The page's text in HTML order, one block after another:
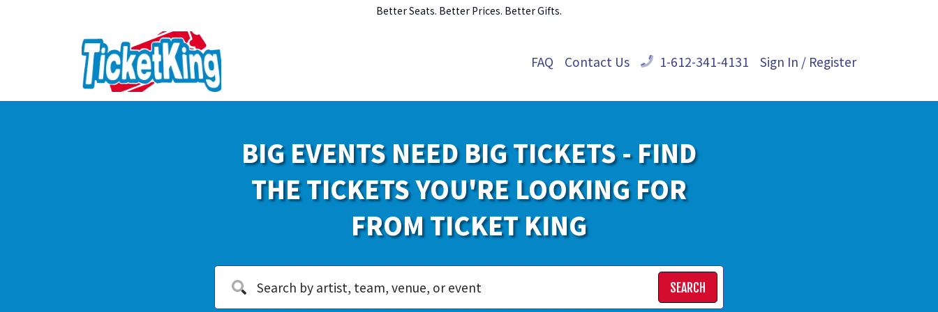
Better Seats. Better Prices. Better Gifts.
FAQ Contact Us 1-612-341-4131 Sign In / Register
BIG EVENTS NEED BIG TICKETS - FIND
THE TICKETS YOU'RE LOOKING FOR
FROM TICKET KING
SEARCH